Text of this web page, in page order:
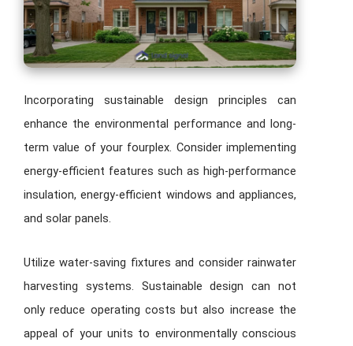
Incorporating sustainable design principles can
enhance the environmental performance and long-
term value of your fourplex. Consider implementing
energy-efficient features such as high-performance
insulation, energy-efficient windows and appliances,
and solar panels.
Utilize water-saving fixtures and consider rainwater
harvesting systems. Sustainable design can not
only reduce operating costs but also increase the
appeal of your units to environmentally conscious